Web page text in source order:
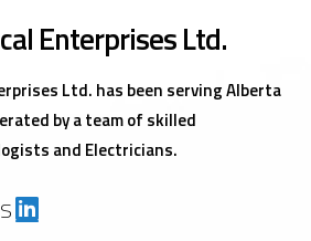
Enterprises Ltd.
Ltd. has been serving Alberta
by a team of skilled
and Electricians.